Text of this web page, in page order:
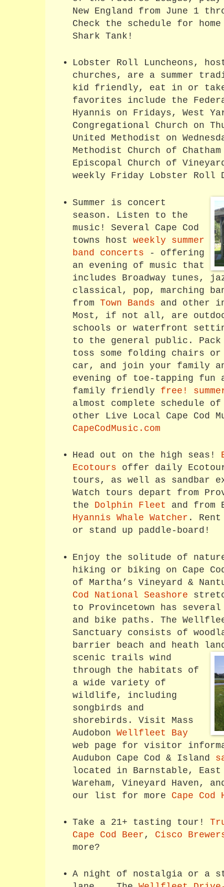
New England from June 1
Check the schedule for
Shark Tank!
Lobster Roll Luncheons,
churches, are a summer
kid friendly, eat in or
favorites include the
Hyannis on Fridays, West
Congregational Church on
United Methodist on
Methodist Church of Chatham
Episcopal Church of
weekly Friday Lobster Roll
Summer is concert
season. Listen to the
music! Several Cape Cod
towns host weekly summer
band concerts - offering
an evening of music that
includes Broadway tunes,
classical, pop, marching
from Town Bands and other
Most, if not all, are
schools or waterfront
to the general public.
toss some folding chairs
car, and join your family
evening of toe-tapping fun
family friendly free!
almost complete schedule
other Live Local Cape Cod
CapeCodMusic.com
Head out on the high seas!
Ecotours offer daily
tours, as well as sandbar
Watch tours depart from
the Dolphin Fleet and from
Hyannis Whale Watcher .
or stand up paddle-board!
Enjoy the solitude of
hiking or biking on Cape
of Martha’s Vineyard &
Cod National Seashore
to Provincetown has
and bike paths. The
Sanctuary consists of
barrier beach and heath
scenic trails wind
through the habitats of
a wide variety of
wildlife, including
songbirds and
shorebirds. Visit Mass
Audobon Wellfleet Bay
web page for visitor
Audubon Cape Cod & Island
located in Barnstable, East
Wareham, Vineyard Haven,
our list for more Cape
Take a 21+ tasting tour!
Cape Cod Beer, Cisco
more?
A night of nostalgia or a